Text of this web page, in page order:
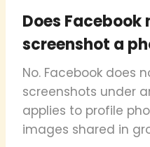
Does
screenshot a
No. Facebook does
screenshots under
applies to profile
images shared in